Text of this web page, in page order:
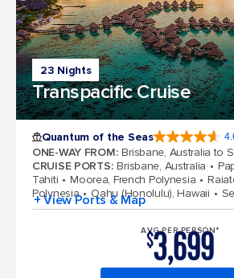
23 Nights
Transpacific Cruise
Quantum of the Seas
ONE-WAY FROM: Brisbane, Australia to
CRUISE PORTS: Brisbane, Australia
Tahiti
Moorea, French Polynesia
Polynesia
Oahu (Honolulu), Hawaii
+ View Ports & Map
AVG PER PERSON*
$3,699